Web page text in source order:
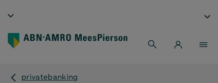
privatebanking